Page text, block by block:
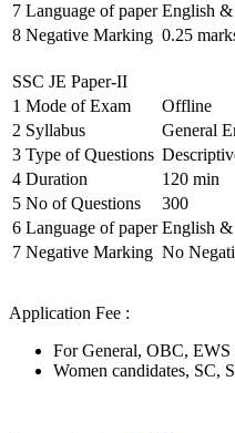
7 Language of paper English
8 Negative Marking 0.25
SSC JE Paper-II
1 Mode of Exam
Offline
2 Syllabus
General
3 Type of Questions
4 Duration
120 min
5 No of Questions
300
6 Language of paper English
7 Negative Marking No
Application Fee :
For General, OBC, EWS
Women candidates, SC,